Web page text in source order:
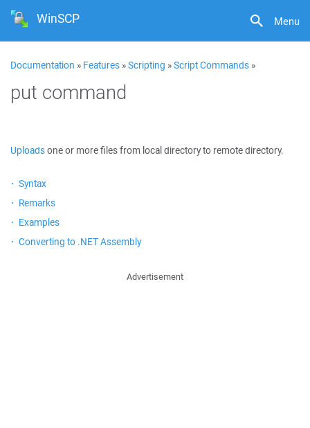
Menu
WinSCP
Documentation » Features »Scripting »Script Commands »
put command
Uploadsone or more files from local directory to remote directory.
Syntax
Remarks
Examples
Converting to .NET Assembly
Advertisement